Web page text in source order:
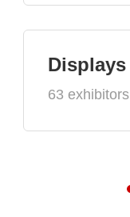
Displays
63 exhibitors